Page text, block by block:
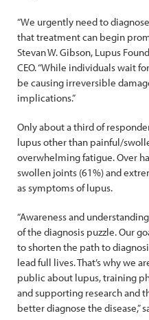
“We urgently need to
that treatment can begin
Stevan W. Gibson, Lupus
CEO. “While individuals wait
be causing irreversible
implications.”
Only about a third of
lupus other than painful/
overwhelming fatigue. Over
swollen joints (61%) and
as symptoms of lupus.
“Awareness and
of the diagnosis puzzle. Our
to shorten the path to
lead full lives. That’s why we
public about lupus, training
and supporting research and
better diagnose the disease,”